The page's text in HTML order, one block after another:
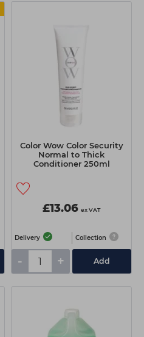
Color Wow Color Security
Normal to Thick
Conditioner 250ml
£13.06 ex VAT
Delivery Collection
- + Add